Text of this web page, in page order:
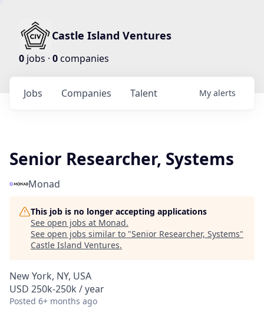
Castle Island Ventures
0 jobs · 0companies
Jobs Companies Talent My alerts
Senior Researcher, Systems
Monad
This job is no longer accepting applications
See open jobs at Monad.
See open jobs similar to "Senior Researcher, Systems"
Castle Island Ventures.
New York, NY, USA
USD 250k-250k / year
Posted 6+ months ago